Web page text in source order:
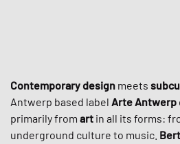
Contemporary design meets
Antwerp based label Arte Antwerp
primarily from art in all its forms:
underground culture to music.